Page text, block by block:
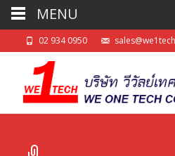
02 934 0950
MENU